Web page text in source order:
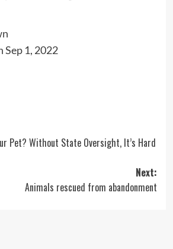
1, 2022
Pet? Without State Oversight, It’s Hard
Next:
Animals rescued from abandonment